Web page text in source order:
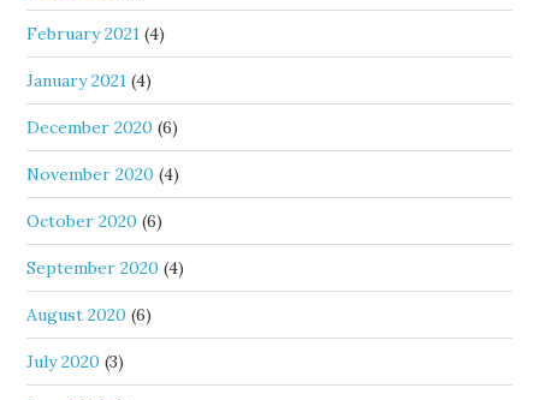
February 2021 (4)
January 2021 (4)
December 2020 (6)
November 2020 (4)
October 2020 (6)
September 2020 (4)
August 2020 (6)
July 2020 (3)